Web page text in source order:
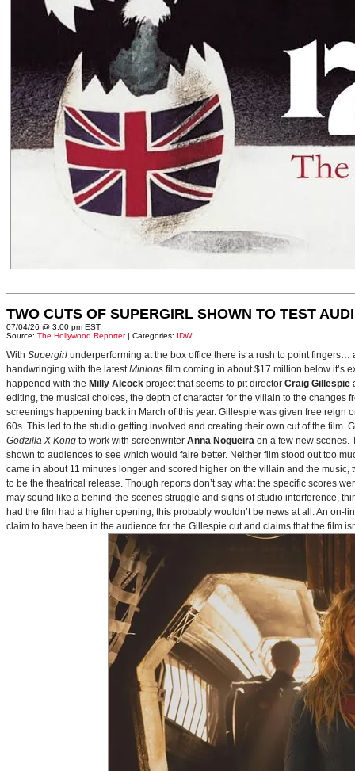
TWO CUTS OF SUPERGIRL SHOWN TO TEST
07/04/26 @ 3:00 pm EST
Source: The Hollywood Reporter| Categories: IDW
With Supergirl underperforming at the box office there is a rush to point
handwringing with the latestMinions film coming in about $17 million below it’s
happened with the Milly Alcock project that seems to pit director Craig Gillespie
editing, the musical choices, the depth of character for the villain to the changes
screenings happening back in March of this year. Gillespie was given free reign
60s. This led to the studio getting involved and creating their own cut of the film.
Godzilla X Kong to work with screenwriter Anna Nogueira on a few new scenes.
shown to audiences to see which would faire better. Neither film stood out too
came in about 11 minutes longer and scored higher on the villain and the
to be the theatrical release. Though reports don’t say what the specific scores
may sound like a behind-the-scenes struggle and signs of studio interference,
had the film had a higher opening, this probably wouldn’t be news at all. An on-
claim to have been in the audience for the Gillespie cut and claims that the film